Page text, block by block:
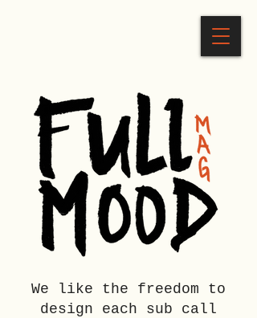
We like the freedom to
design each sub call